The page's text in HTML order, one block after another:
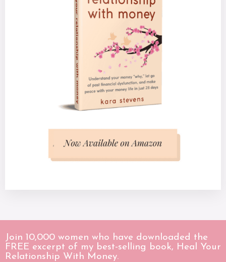
Join 10,000 women who have downloaded the
FREE excerpt of my best-selling book, Heal Your
Relationship With Money.